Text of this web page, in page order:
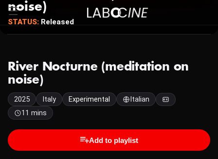
noise)
STATUS: Released
River Nocturne (meditation on
noise)
2025 Italy Experimental
Italian
11 mins
Add to playlist